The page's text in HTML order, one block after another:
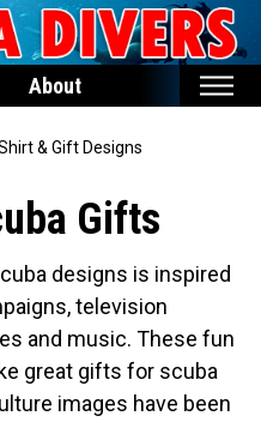
About
& Gift Designs
Gifts
designs is inspired
television
and music. These fun
great gifts for scuba
images have been